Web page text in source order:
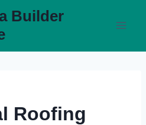
Builder
Roofing